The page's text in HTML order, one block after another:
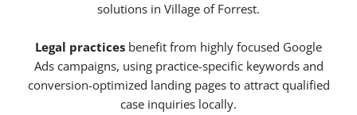
solutions in Village of Forrest.
Legal practices benefit from highly focused Google
Ads campaigns, using practice-specific keywords and
conversion-optimized landing pages to attract qualified
case inquiries locally.